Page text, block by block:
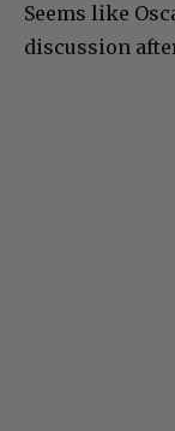
Seems like
discussion